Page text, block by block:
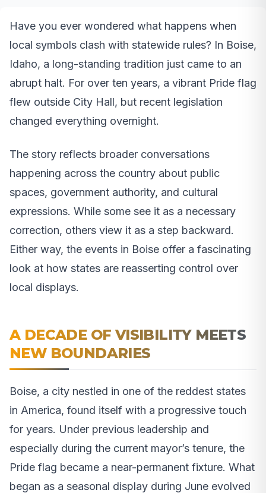
Have you ever wondered what happens when
local symbols clash with statewide rules? In Boise,
Idaho, a long-standing tradition just came to an
abrupt halt. For over ten years, a vibrant Pride flag
flew outside City Hall, but recent legislation
changed everything overnight.
The story reflects broader conversations
happening across the country about public
spaces, government authority, and cultural
expressions. While some see it as a necessary
correction, others view it as a step backward.
Either way, the events in Boise offer a fascinating
look at how states are reasserting control over
local displays.
A DECADE OF VISIBILITY MEETS
NEW BOUNDARIES
Boise, a city nestled in one of the reddest states
in America, found itself with a progressive touch
for years. Under previous leadership and
especially during the current mayor’s tenure, the
Pride flag became a near-permanent fixture. What
began as a seasonal display during June evolved